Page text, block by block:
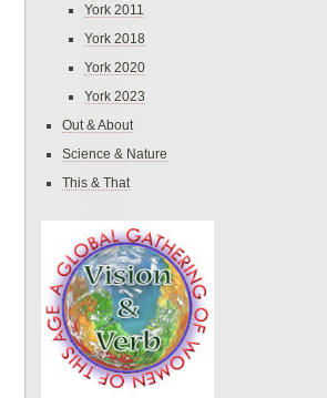
York 2011
York 2018
York 2020
York 2023
Out & About
Science & Nature
This & That